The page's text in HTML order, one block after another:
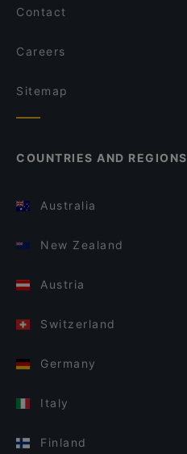
Contact
Careers
Sitemap
COUNTRIES AND REGIONS
Australia
New Zealand
Austria
Switzerland
Germany
Italy
Finland